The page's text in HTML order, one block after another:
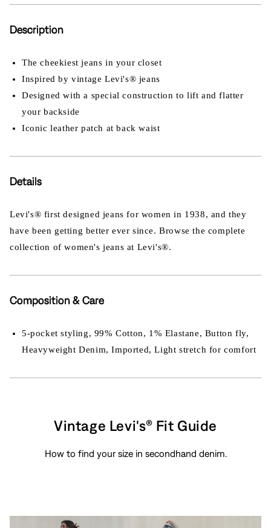
Description
The cheekiest jeans in your closet
Inspired by vintage Levi's® jeans
Designed with a special construction to lift and flatter
your backside
Iconic leather patch at back waist
Details
Levi's® first designed jeans for women in 1938, and they
have been getting better ever since. Browse the complete
collection of women's jeans at Levi's®.
Composition & Care
5-pocket styling, 99% Cotton, 1% Elastane, Button fly,
Heavyweight Denim, Imported, Light stretch for comfort
Vintage Levi's® Fit Guide
How to find your size in secondhand denim.